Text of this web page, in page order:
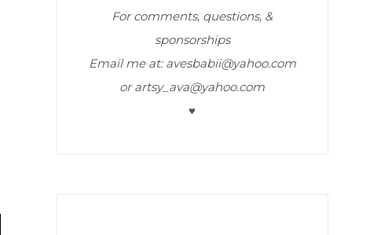
For comments, questions, &
sponsorships
Email me at: avesbabii@yahoo.com
or artsy_ava@yahoo.com
♥